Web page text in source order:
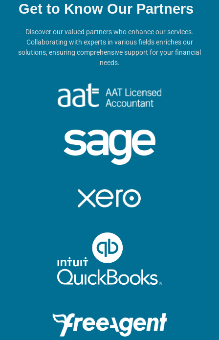
Get to Know Our Partners
Discover our valued partners who enhance our services.
Collaborating with experts in various fields enriches our
solutions, ensuring comprehensive support for your financial
needs.